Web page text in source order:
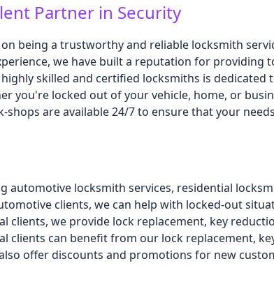
Partner in Security
being a trustworthy and reliable locksmith
we have built a reputation for providing
skilled and certified locksmiths is dedicated
you're locked out of your vehicle, home, or
are available 24/7 to ensure that your
automotive locksmith services, residential
clients, we can help with locked-out
clients, we provide lock replacement, key
clients can benefit from our lock replacement,
offer discounts and promotions for new